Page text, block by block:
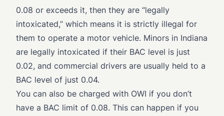
0.08 or exceeds it, then they are “legally
intoxicated,” which means it is strictly illegal for
them to operate a motor vehicle. Minors in Indiana
are legally intoxicated if their BAC level is just
0.02, and commercial drivers are usually held to a
BAC level of just 0.04.
You can also be charged with OWI if you don’t
have a BAC limit of 0.08. This can happen if you